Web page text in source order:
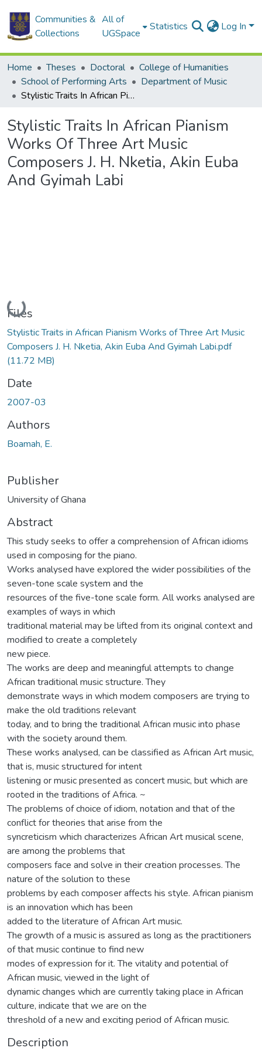
Communities &
Collections
All of
UGSpace
Statistics Log In
Home Theses Doctoral
College of Humanities
School of Performing Arts
Department of Music
Stylistic Traits In African Pianism Works Of Three Art Music Composers J. H. Nketia, Akin Euba And Gyimah Labi
Stylistic Traits In African Pianism
Works Of Three Art Music
Composers J. H. Nketia, Akin Euba
And Gyimah Labi
Loading...
Files
Stylistic Traits in African Pianism Works of Three Art Music
Composers J. H. Nketia, Akin Euba And Gyimah Labi.pdf
(11.72 MB)
Date
2007-03
Authors
Boamah, E.
Publisher
University of Ghana
Abstract
This study seeks to offer a comprehension of African idioms
used in composing for the piano.
Works analysed have explored the wider possibilities of the
seven-tone scale system and the
resources of the five-tone scale form. All works analysed are
examples of ways in which
traditional material may be lifted from its original context and
modified to create a completely
new piece.
The works are deep and meaningful attempts to change
African traditional music structure. They
demonstrate ways in which modem composers are trying to
make the old traditions relevant
today, and to bring the traditional African music into phase
with the society around them.
These works analysed, can be classified as African Art music,
that is, music structured for intent
listening or music presented as concert music, but which are
rooted in the traditions of Africa. ~
The problems of choice of idiom, notation and that of the
conflict for theories that arise from the
syncreticism which characterizes African Art musical scene,
are among the problems that
composers face and solve in their creation processes. The
nature of the solution to these
problems by each composer affects his style. African pianism
is an innovation which has been
added to the literature of African Art music.
The growth of a music is assured as long as the practitioners
of that music continue to find new
modes of expression for it. The vitality and potential of
African music, viewed in the light of
dynamic changes which are currently taking place in African
culture, indicate that we are on the
threshold of a new and exciting period of African music.
Description